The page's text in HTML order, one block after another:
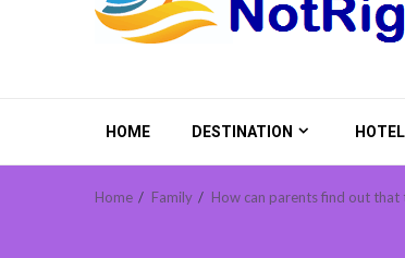
HOME DESTINATION HOTEL
Home Family How can parents find out that